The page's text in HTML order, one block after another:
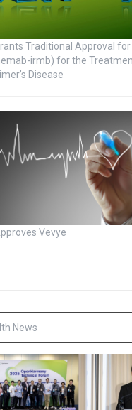
Traditional Approval
irmb) for the
Disease
Vevye
News